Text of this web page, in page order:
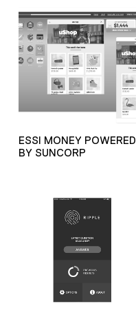
ESSI MONEY POWERED
BY SUNCORP